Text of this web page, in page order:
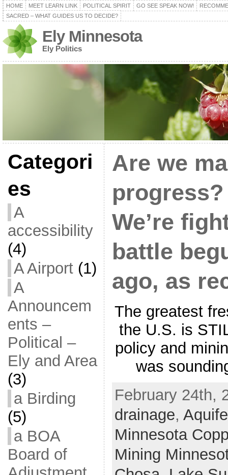
HOME MEET LEARN LINK POLITICAL SPIRIT GO SEE SPEAK NOW!
SACRED – WHAT GUIDES US TO DECIDE?
Ely Minnesota
Ely Politics
Categori
es
A
accessibility
(4)
A Airport(1)
A
Announcem
ents –
Political –
Ely and Area
(3)
a Birding
(5)
a BOA
Board of
Are we
We’re
battle
ago, as
The greatest
the U.S. is
policy and
was
February 24th,
drainage,
Minnesota
Mining